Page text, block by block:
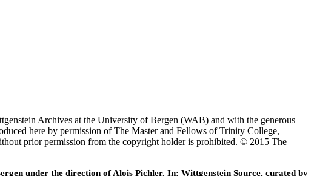
Archives at the University of Bergen (WAB) and with the generous
here by permission of The Master and Fellows of Trinity College,
prior permission from the copyright holder is prohibited. © 2015 The
under the direction of Alois Pichler. In: Wittgenstein Source, curated by